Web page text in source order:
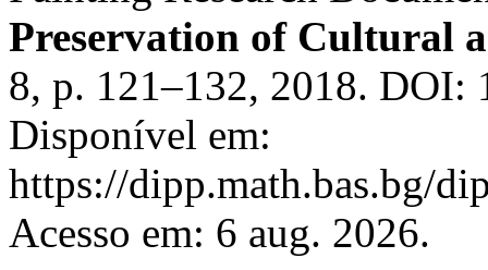
Preservation of Cultural
8, p. 121–132, 2018. DOI:
Disponível em:
https://dipp.math.bas.bg/
Acesso em: 6 aug. 2026.